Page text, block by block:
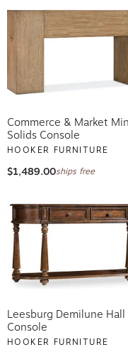
Commerce & Market
Solids Console
HOOKER FURNITURE
$1,489.00ships free
Leesburg Demilune Hall
Console
HOOKER FURNITURE